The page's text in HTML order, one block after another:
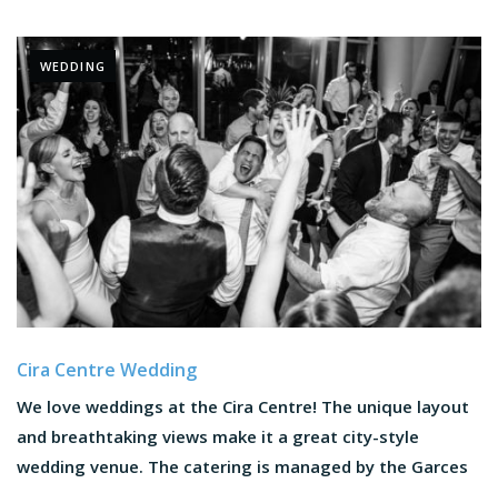
WEDDING
Cira Centre Wedding
We love weddings at the Cira Centre! The unique layout
and breathtaking views make it a great city-style
wedding venue. The catering is managed by the Garces